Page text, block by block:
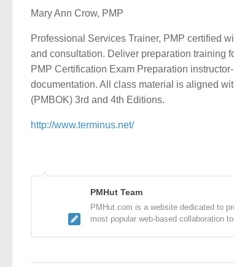
Mary Ann Crow, PMP
Professional Services Trainer, PMP certified
and consultation. Deliver preparation training
PMP Certification Exam Preparation
documentation. All class material is aligned
(PMBOK) 3rd and 4th Editions.
http://www.terminus.net/
PMHut Team
PMHut.com is a website dedicated to
most popular web-based collaboration